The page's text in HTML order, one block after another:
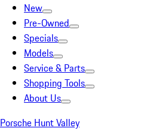
New
Pre-Owned
Specials
Models
Service & Parts
Shopping Tools
About Us
Porsche Hunt Valley